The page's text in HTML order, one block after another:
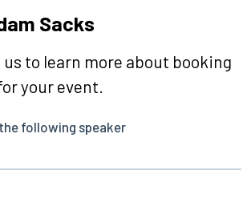
Sacks
to learn more about booking
your event.